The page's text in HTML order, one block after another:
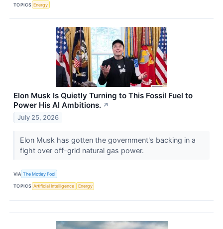
TOPICS Energy
Elon Musk Is Quietly Turning to This Fossil Fuel to
Power His AI Ambitions. ↗
July 25, 2026
Elon Musk has gotten the government's backing in a
fight over off-grid natural gas power.
VIA The Motley Fool
TOPICS Artificial Intelligence Energy